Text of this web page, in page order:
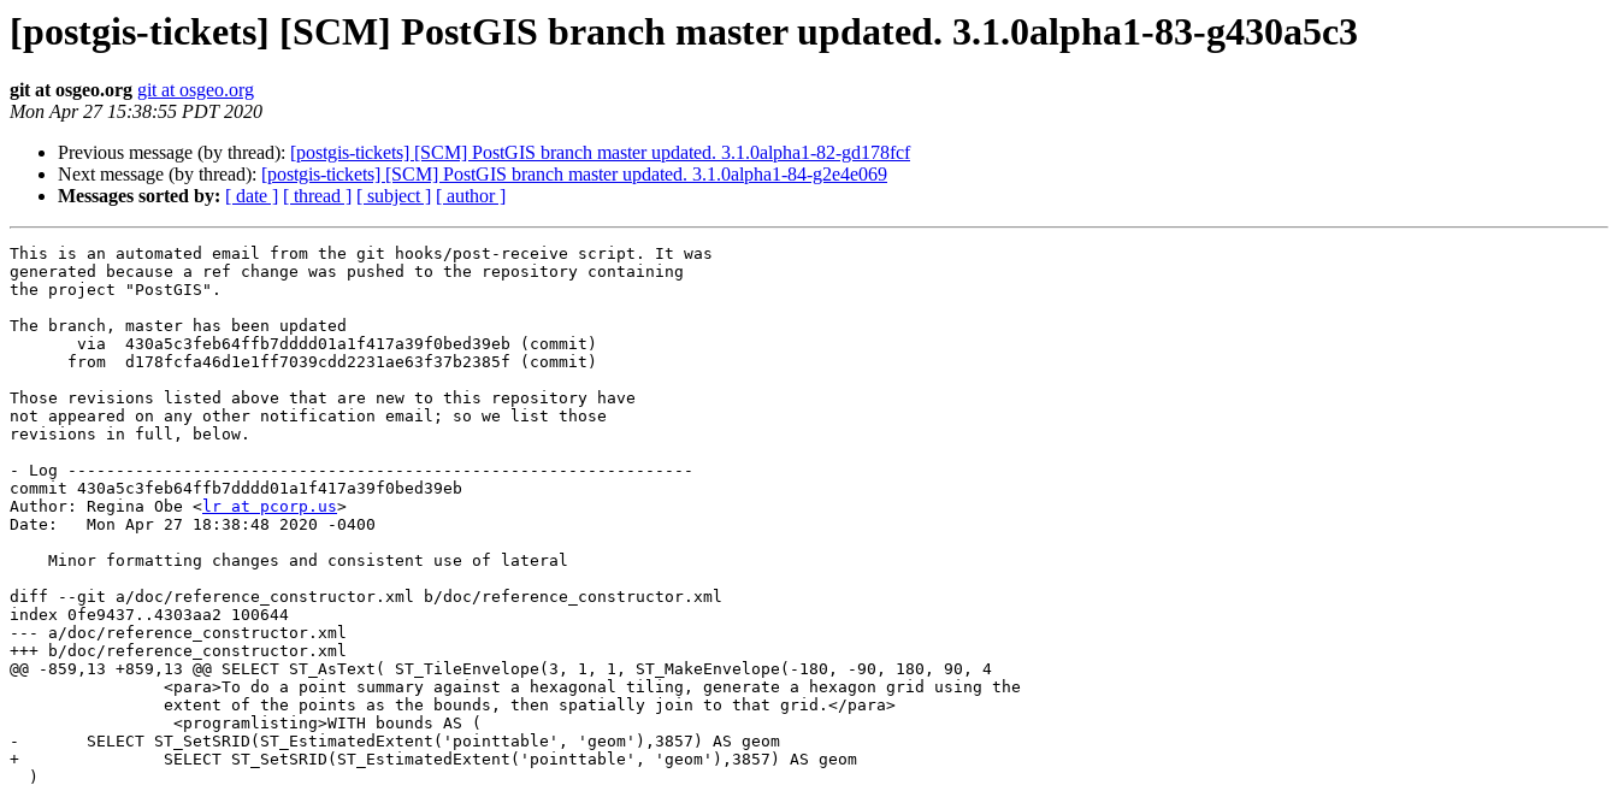
[postgis-tickets] [SCM] PostGIS branch master updated. 3.1.0alpha1-83-g430a5c3
git at osgeo.org git at osgeo.org
Mon Apr 27 15:38:55 PDT 2020
Previous message (by thread): [postgis-tickets] [SCM] PostGIS branch master updated. 3.1.0alpha1-82-gd178fcf
Next message (by thread): [postgis-tickets] [SCM] PostGIS branch master updated. 3.1.0alpha1-84-g2e4e069
Messages sorted by: [ date ] [ thread ] [ subject ] [ author ]
This is an automated email from the git hooks/post-receive script. It was
generated because a ref change was pushed to the repository containing
the project "PostGIS".
The branch, master has been updated
Those revisions listed above that are new to this repository have
not appeared on any other notification email; so we list those
revisions in full, below.
- Log -----------------------------------------------------------------
commit 430a5c3feb64ffb7dddd01a1f417a39f0bed39eb
Author: Regina Obe <lr at pcorp.us>
Date:   Mon Apr 27 18:38:48 2020 -0400
diff --git a/doc/reference_constructor.xml b/doc/reference_constructor.xml
index 0fe9437..4303aa2 100644
--- a/doc/reference_constructor.xml
+++ b/doc/reference_constructor.xml
@@ -859,13 +859,13 @@ SELECT ST_AsText( ST_TileEnvelope(3, 1, 1, ST_MakeEnvelope(-180, -90, 180, 90, 4
- 	SELECT ST_SetSRID(ST_EstimatedExtent('pointtable', 'geom'),3857) AS geom
+ 		SELECT ST_SetSRID(ST_EstimatedExtent('pointtable', 'geom'),3857) AS geom